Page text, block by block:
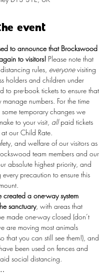
event
to announce that Brockswood
to visitors! Please note that
rules, everyone visiting
holders and children under
to pre-book tickets to ensure that
numbers. For the time
temporary changes we
to your visit, all paid tickets
our Child Rate.
and welfare of our visitors as
team members and our
absolute highest priority, and
precaution to ensure this
created a one-way system
sanctuary, with areas that
made one-way closed (don’t
are moving most animals
that you can still see them!), and
been used on fences and
social distancing.